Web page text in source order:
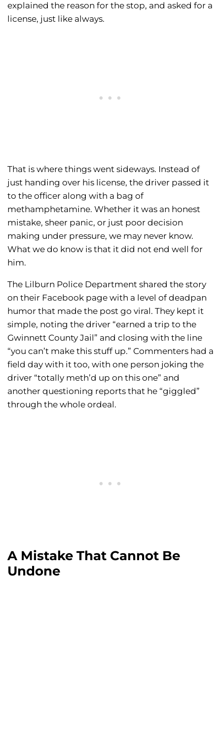
explained the reason for the stop, and asked for a
license, just like always.
That is where things went sideways. Instead of
just handing over his license, the driver passed it
to the officer along with a bag of
methamphetamine. Whether it was an honest
mistake, sheer panic, or just poor decision
making under pressure, we may never know.
What we do know is that it did not end well for
him.
The Lilburn Police Department shared the story
on their Facebook page with a level of deadpan
humor that made the post go viral. They kept it
simple, noting the driver “earned a trip to the
Gwinnett County Jail” and closing with the line
“you can’t make this stuff up.” Commenters had a
field day with it too, with one person joking the
driver “totally meth’d up on this one” and
another questioning reports that he “giggled”
through the whole ordeal.
A Mistake That Cannot Be
Undone